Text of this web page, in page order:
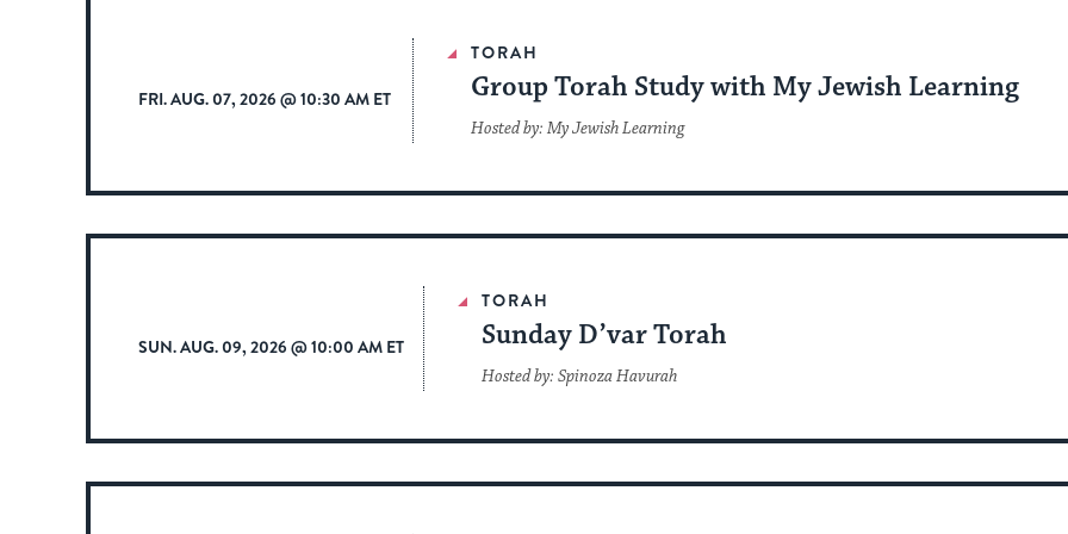
FRI. AUG. 07, 2026 @ 10:30 AM ET
TORAH
Group Torah Study with My Jewish Learning
Hosted by: My Jewish Learning
SUN. AUG. 09, 2026 @ 10:00 AM ET
TORAH
Sunday D’var Torah
Hosted by: Spinoza Havurah